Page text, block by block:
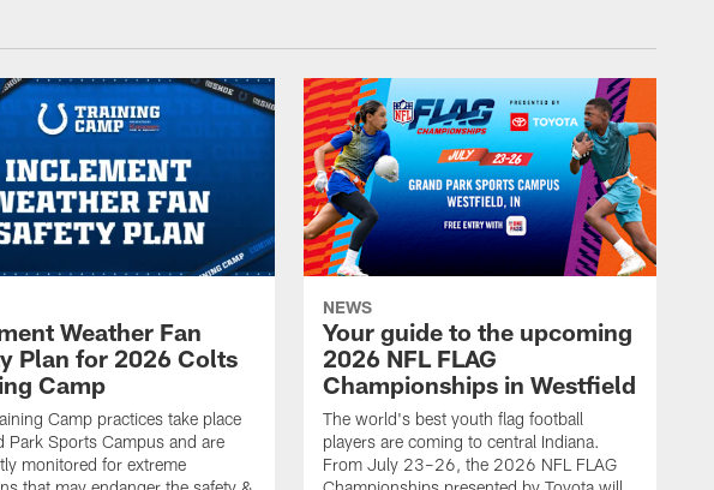
Weather Fan
Plan for 2026 Colts
Camp
Camp practices take place
Park Sports Campus and are
monitored for extreme
NEWS
Your guide to the upcoming
2026 NFL FLAG
Championships in Westfield
The world's best youth flag football
players are coming to central Indiana.
From July 23–26, the 2026 NFL FLAG